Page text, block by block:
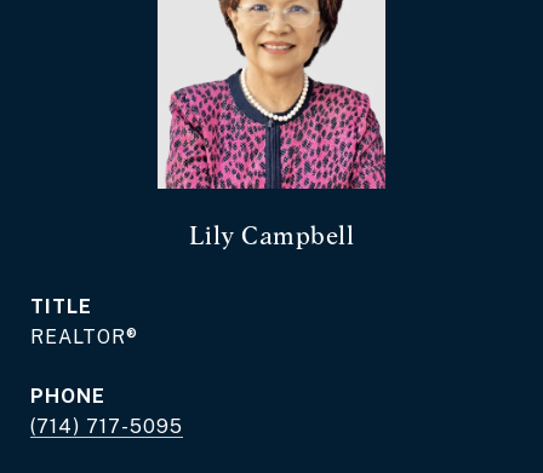
Lily Campbell
TITLE
REALTOR®
PHONE
(714) 717-5095